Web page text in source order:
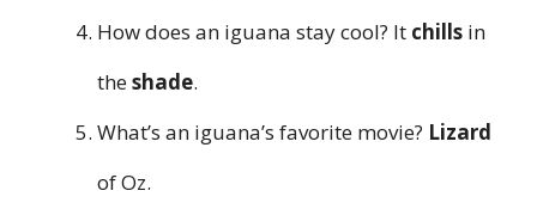
How does an iguana stay cool? It chills in
theshade.
What’s an iguana’s favorite movie? Lizard
of Oz.